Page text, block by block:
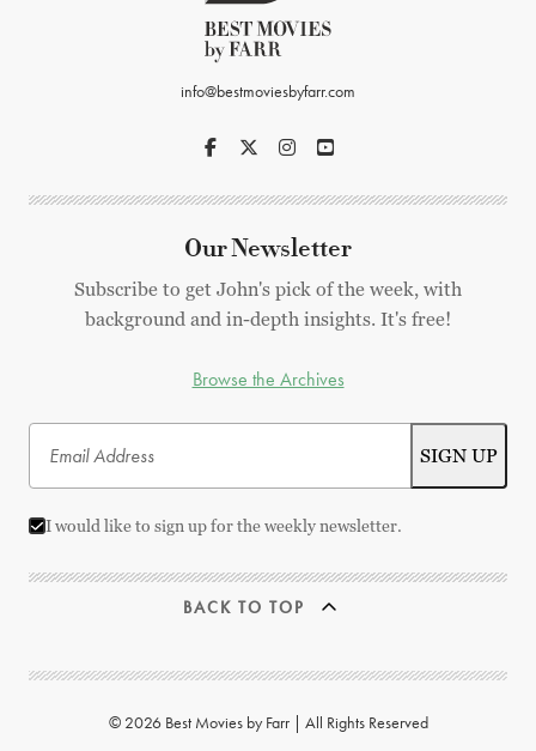
info@bestmoviesbyfarr.com
Our Newsletter
Subscribe to get John's pick of the week, with
background and in-depth insights. It's free!
Browse the Archives
I would like to sign up for the weekly newsletter.
BACK TO TOP
© 2026 Best Movies by Farr | All Rights Reserved